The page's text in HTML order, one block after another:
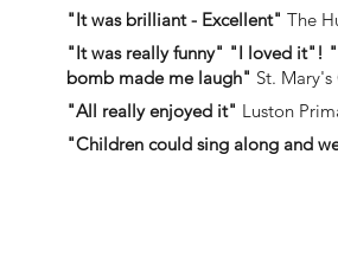
"It was brilliant - Excellent" The
"It was really funny" "I loved it"!
bomb made me laugh" St.
"All really enjoyed it" Luston
"Children could sing along and